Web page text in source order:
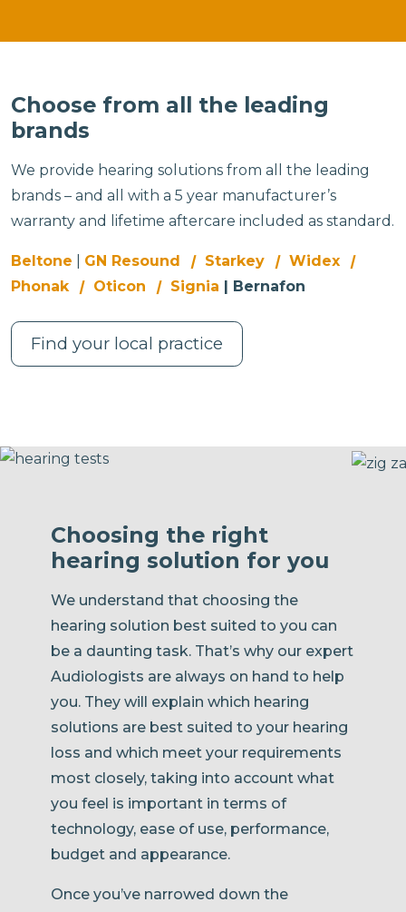
Choose from all the leading
brands
We provide hearing solutions from all the leading
brands – and all with a 5 year manufacturer’s
warranty and lifetime aftercare included as standard.
Beltone GN Resound | Starkey | Widex
|
Phonak
| Oticon | Signia | Bernafon
Find your local practice
Choosing the right
hearing solution for you
We understand that choosing the
hearing solution best suited to you can
be a daunting task. That’s why our expert
Audiologists are always on hand to help
you. They will explain which hearing
solutions are best suited to your hearing
loss and which meet your requirements
most closely, taking into account what
you feel is important in terms of
technology, ease of use, performance,
budget and appearance.
Once you’ve narrowed down the